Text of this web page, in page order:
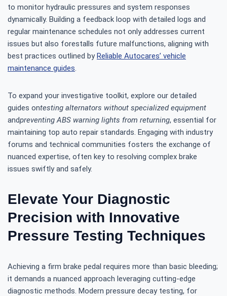
to monitor hydraulic pressures and system responses
dynamically. Building a feedback loop with detailed logs and
regular maintenance schedules not only addresses current
issues but also forestalls future malfunctions, aligning with
best practices outlined byReliable Autocares’ vehicle
maintenance guides.
To expand your investigative toolkit, explore our detailed
guides ontesting alternators without specialized equipment
andpreventing ABS warning lights from returning, essential for
maintaining top auto repair standards. Engaging with industry
forums and technical communities fosters the exchange of
nuanced expertise, often key to resolving complex brake
issues swiftly and safely.
Elevate Your Diagnostic
Precision with Innovative
Pressure Testing Techniques
Achieving a firm brake pedal requires more than basic bleeding;
it demands a nuanced approach leveraging cutting-edge
diagnostic methods. Modern pressure decay testing, for